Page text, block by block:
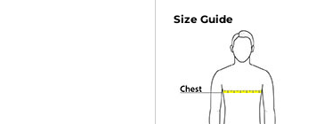
Size Guide